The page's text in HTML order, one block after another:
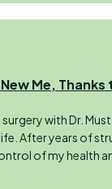
Me,
with Dr.
After years of
of my health